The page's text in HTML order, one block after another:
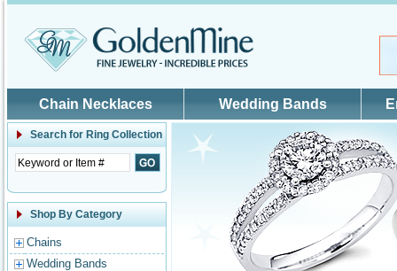
Chain Necklaces Wedding Bands
Search for Ring Collection
Shop By Category
Chains
Wedding Bands